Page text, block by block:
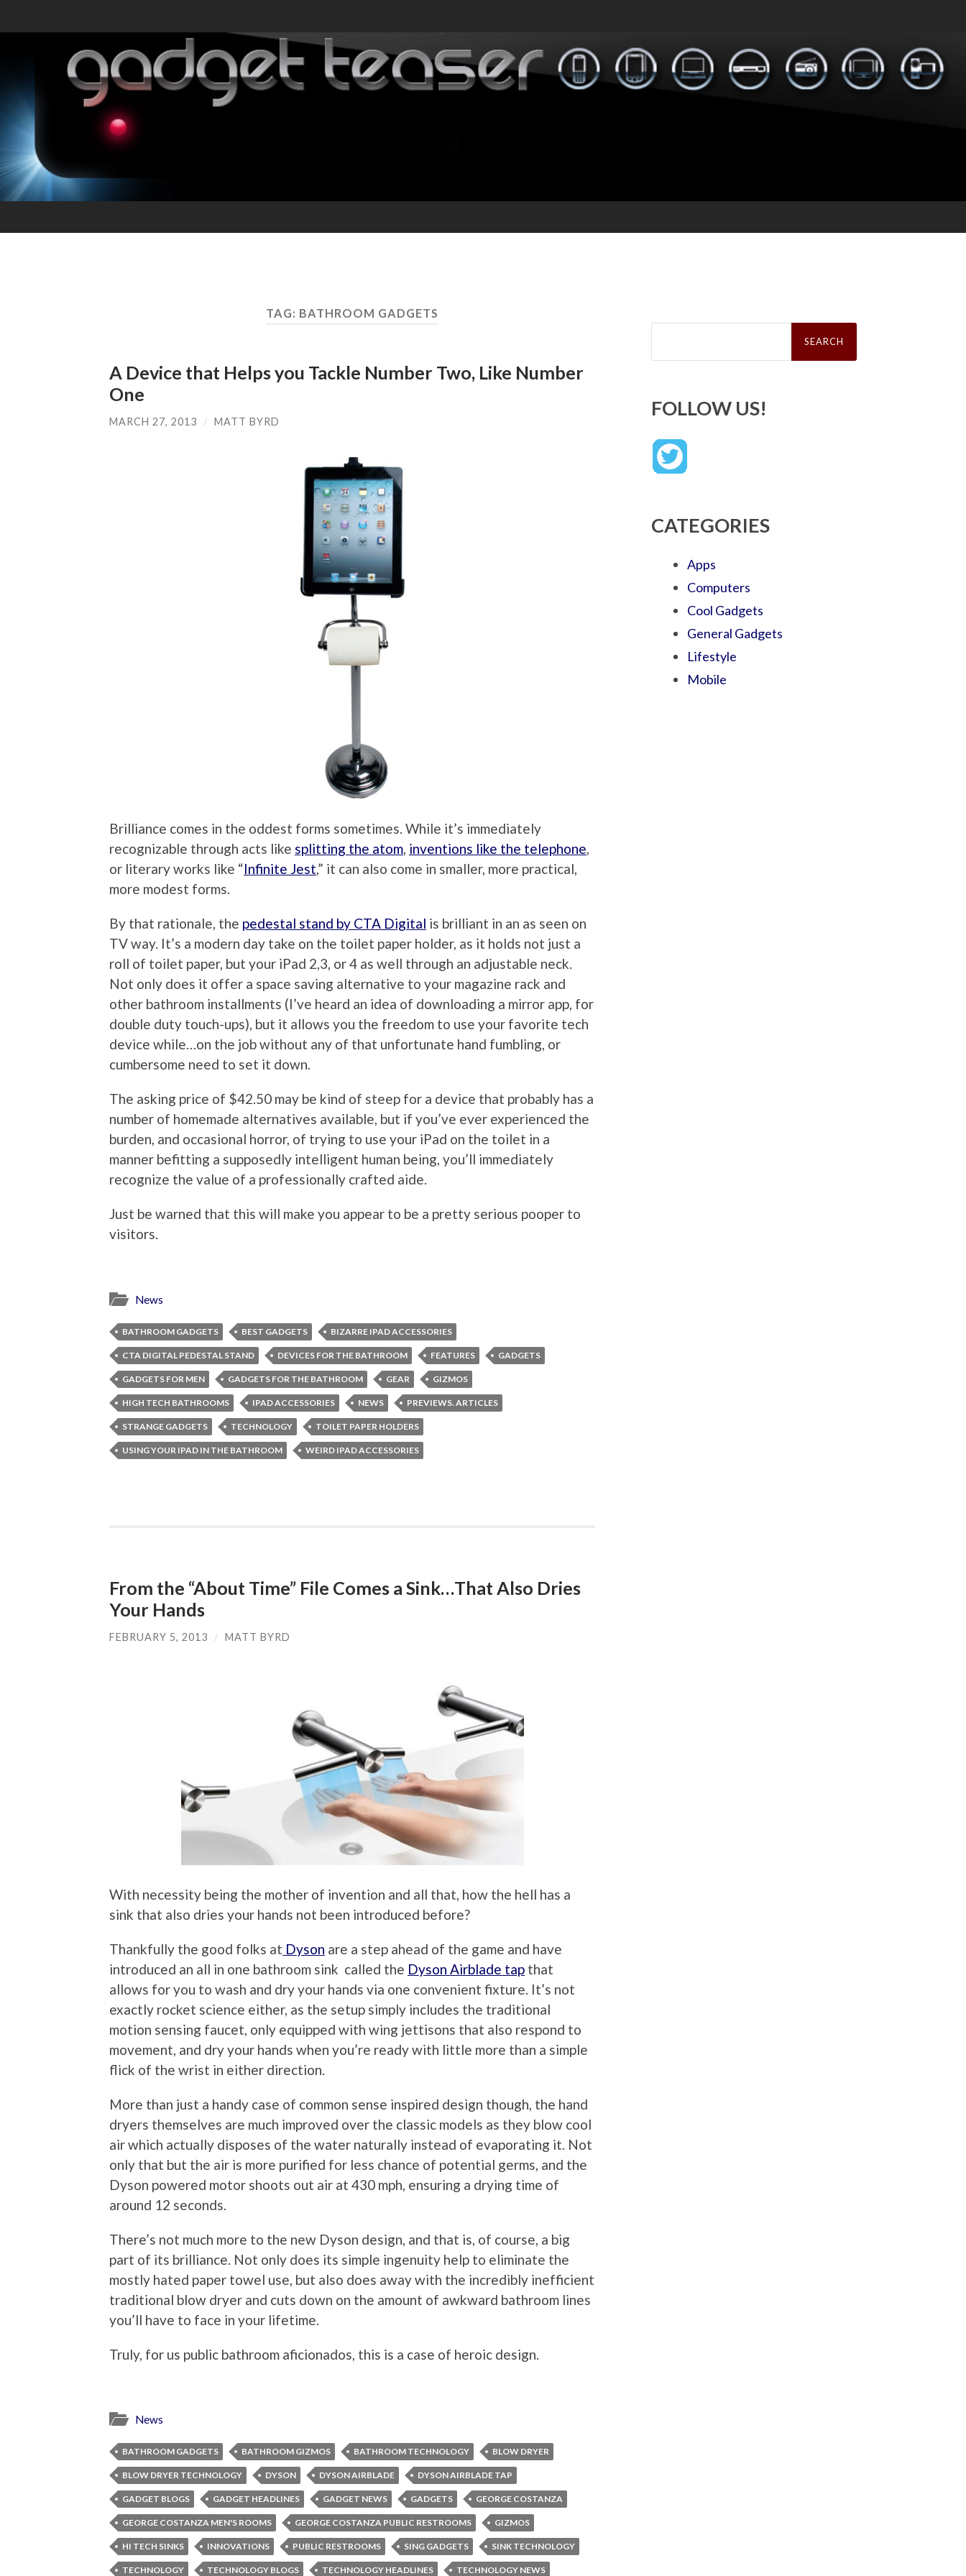
TAG: BATHROOM GADGETS
A Device that Helps you Tackle Number Two, Like Number
One
MARCH 27, 2013 / MATT BYRD
Brilliance comes in the oddest forms sometimes. While it’s immediately
recognizable through acts like splitting the atom, inventions like the telephone,
or literary works like “Infinite Jest,” it can also come in smaller, more practical,
more modest forms.
By that rationale, the pedestal stand by CTA Digital is brilliant in an as seen on
TV way. It’s a modern day take on the toilet paper holder, as it holds not just a
roll of toilet paper, but your iPad 2,3, or 4 as well through an adjustable neck.
Not only does it offer a space saving alternative to your magazine rack and
other bathroom installments (I’ve heard an idea of downloading a mirror app, for
double duty touch-ups), but it allows you the freedom to use your favorite tech
device while…on the job without any of that unfortunate hand fumbling, or
cumbersome need to set it down.
The asking price of $42.50 may be kind of steep for a device that probably has a
number of homemade alternatives available, but if you’ve ever experienced the
burden, and occasional horror, of trying to use your iPad on the toilet in a
manner befitting a supposedly intelligent human being, you’ll immediately
recognize the value of a professionally crafted aide.
Just be warned that this will make you appear to be a pretty serious pooper to
visitors.
News
BATHROOM GADGETS BEST GADGETS BIZARRE IPAD ACCESSORIES
CTA DIGITAL PEDESTAL STAND DEVICES FOR THE BATHROOM FEATURES GADGETS
GADGETS FOR MEN GADGETS FOR THE BATHROOM GEAR GIZMOS
HIGH TECH BATHROOMS IPAD ACCESSORIES NEWS PREVIEWS. ARTICLES
STRANGE GADGETS TECHNOLOGY TOILET PAPER HOLDERS
USING YOUR IPAD IN THE BATHROOM WEIRD IPAD ACCESSORIES
From the “About Time” File Comes a Sink…That Also Dries
Your Hands
FEBRUARY 5, 2013 / MATT BYRD
With necessity being the mother of invention and all that, how the hell has a
sink that also dries your hands not been introduced before?
Thankfully the good folks at Dyson are a step ahead of the game and have
introduced an all in one bathroom sink called the Dyson Airblade tap that
allows for you to wash and dry your hands via one convenient fixture. It’s not
exactly rocket science either, as the setup simply includes the traditional
motion sensing faucet, only equipped with wing jettisons that also respond to
movement, and dry your hands when you’re ready with little more than a simple
flick of the wrist in either direction.
More than just a handy case of common sense inspired design though, the hand
dryers themselves are much improved over the classic models as they blow cool
air which actually disposes of the water naturally instead of evaporating it. Not
only that but the air is more purified for less chance of potential germs, and the
Dyson powered motor shoots out air at 430 mph, ensuring a drying time of
around 12 seconds.
There’s not much more to the new Dyson design, and that is, of course, a big
part of its brilliance. Not only does its simple ingenuity help to eliminate the
mostly hated paper towel use, but also does away with the incredibly inefficient
traditional blow dryer and cuts down on the amount of awkward bathroom lines
you’ll have to face in your lifetime.
Truly, for us public bathroom aficionados, this is a case of heroic design.
News
BATHROOM GADGETS BATHROOM GIZMOS BATHROOM TECHNOLOGY BLOW DRYER
BLOW DRYER TECHNOLOGY DYSON DYSON AIRBLADE DYSON AIRBLADE TAP
GADGET BLOGS GADGET HEADLINES GADGET NEWS GADGETS GEORGE COSTANZA
GEORGE COSTANZA MEN'S ROOMS GEORGE COSTANZA PUBLIC RESTROOMS GIZMOS
HI TECH SINKS INNOVATIONS PUBLIC RESTROOMS SING GADGETS SINK TECHNOLOGY
TECHNOLOGY TECHNOLOGY BLOGS TECHNOLOGY HEADLINES TECHNOLOGY NEWS
Search
FOLLOW US!
CATEGORIES
Apps
Computers
Cool Gadgets
General Gadgets
Lifestyle
Mobile